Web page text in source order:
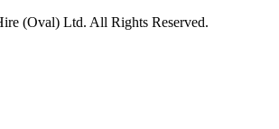
(Oval) Ltd. All Rights Reserved.